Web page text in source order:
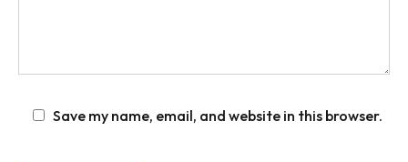
Save my name, email, and website in this browser.